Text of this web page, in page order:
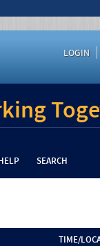
LOGIN
SEARCH
TIME/